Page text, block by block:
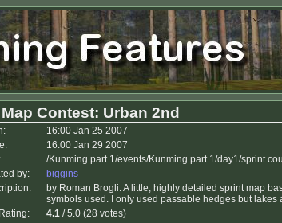
Contest: Urban 2nd
16:00 Jan 25 2007
16:00 Jan 29 2007
/Kunming part 1/events/Kunming part 1/day1/
by:
biggins
by Roman Brogli: A little, highly detailed sprint map
symbols used. I only used passable hedges but lakes
4.1 / 5.0 (28 votes)